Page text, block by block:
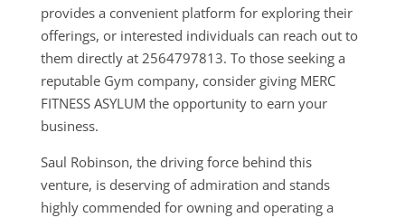
provides a convenient platform for exploring their
offerings, or interested individuals can reach out to
them directly at 2564797813. To those seeking a
reputable Gym company, consider giving MERC
FITNESS ASYLUM the opportunity to earn your
business.
Saul Robinson, the driving force behind this
venture, is deserving of admiration and stands
highly commended for owning and operating a